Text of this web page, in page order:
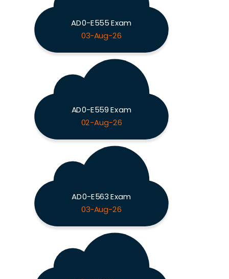
AD0-E555 Exam
03-Aug-26
AD0-E559 Exam
02-Aug-26
AD0-E563 Exam
03-Aug-26